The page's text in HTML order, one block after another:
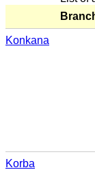
Konkana
Korba